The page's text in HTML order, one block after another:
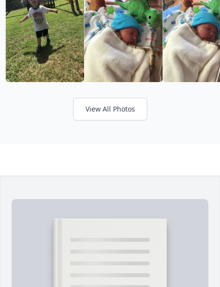
View All Photos